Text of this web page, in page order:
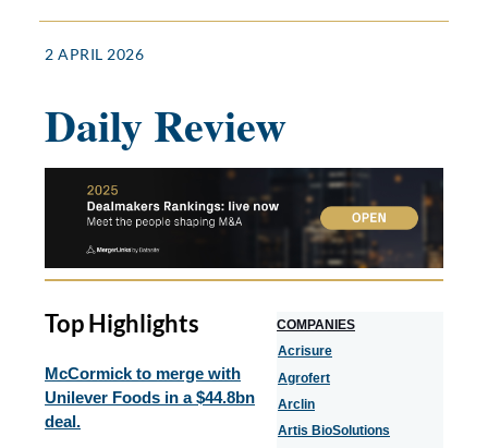
2 APRIL 2026
Daily Review
Top Highlights
McCormick to merge with
Unilever Foods in a $44.8bn
deal.
COMPANIES
Acrisure
Agrofert
Arclin
Artis BioSolutions